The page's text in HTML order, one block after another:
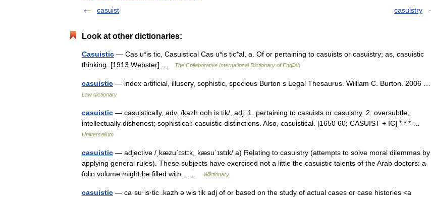
casuist
casuistry
Look at other dictionaries:
Casuistic — Cas u*is tic, Casuistical Cas u*is tic*al, a. Of or pertaining to casuists or casuistry; as, casuistic
thinking. [1913 Webster] …
The Collaborative International Dictionary of English
casuistic — index artificial, illusory, sophistic, specious Burton s Legal Thesaurus. William C. Burton. 2006 …
Law dictionary
casuistic — casuistically, adv. /kazh ooh is tik/, adj. 1. pertaining to casuists or casuistry. 2. oversubtle;
intellectually dishonest; sophistical: casuistic distinctions. Also, casuistical. [1650 60; CASUIST + IC] * * * …
Universalium
casuistic — adjective /ˌkæzuˈɪstɪk,ˌkæsuˈɪstɪk/ a) Relating to casuistry (attempts to solve moral dilemmas by
applying general rules). These subjects have exercised not a little the casuistic talents of the Arab doctors: a
folio volume might be filled with… …
Wiktionary
casuistic — ca·su·is·tic .kazh ə wis tik adj of or based on the study of actual cases or case histories <a